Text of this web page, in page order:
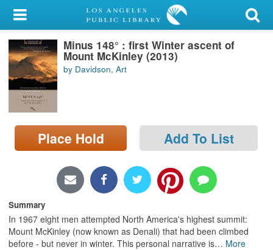
My Account
Library Card
Sign In
Search
Locations/Hours (external
page)
Minus 148° : first Winter ascent of
Mount McKinley (2013)
by Davidson, Art
Place Hold Add To List
Summary
In 1967 eight men attempted North America's highest summit:
Mount McKinley (now known as Denali) that had been climbed
before - but never in winter. This personal narrative is… More